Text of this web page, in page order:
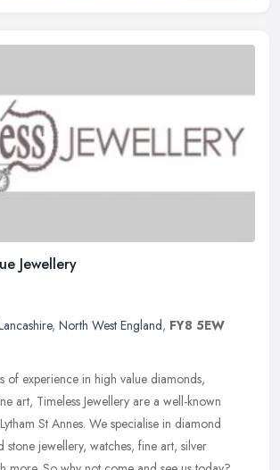
Jewellery
, North West England, FY8 5EW
of experience in high value diamonds,
art, Timeless Jewellery are a well-known
St Annes. We specialise in diamond
stone jewellery, watches, fine art, silver